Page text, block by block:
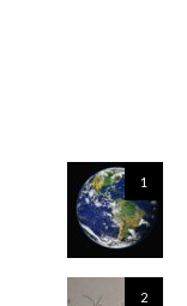
1
2